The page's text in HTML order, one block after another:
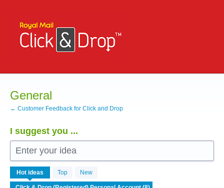
content
General
← Customer Feedback for Click and Drop
I suggest you ...
Enter your idea
Hot ideas Top New
results
found